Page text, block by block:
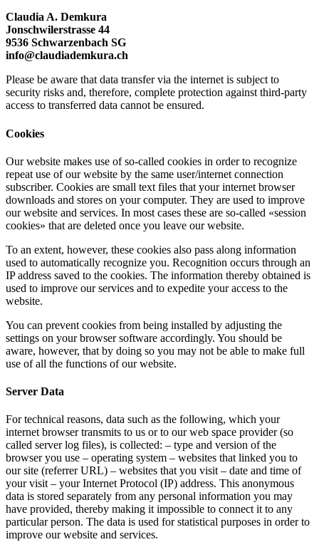
Claudia A. Demkura
Jonschwilerstrasse 44
9536 Schwarzenbach SG
info@claudiademkura.ch
Please be aware that data transfer via the internet is subject to
security risks and, therefore, complete protection against third-party
access to transferred data cannot be ensured.
Cookies
Our website makes use of so-called cookies in order to recognize
repeat use of our website by the same user/internet connection
subscriber. Cookies are small text files that your internet browser
downloads and stores on your computer. They are used to improve
our website and services. In most cases these are so-called «session
cookies» that are deleted once you leave our website.
To an extent, however, these cookies also pass along information
used to automatically recognize you. Recognition occurs through an
IP address saved to the cookies. The information thereby obtained is
used to improve our services and to expedite your access to the
website.
You can prevent cookies from being installed by adjusting the
settings on your browser software accordingly. You should be
aware, however, that by doing so you may not be able to make full
use of all the functions of our website.
Server Data
For technical reasons, data such as the following, which your
internet browser transmits to us or to our web space provider (so
called server log files), is collected: – type and version of the
browser you use – operating system – websites that linked you to
our site (referrer URL) – websites that you visit – date and time of
your visit – your Internet Protocol (IP) address. This anonymous
data is stored separately from any personal information you may
have provided, thereby making it impossible to connect it to any
particular person. The data is used for statistical purposes in order to
improve our website and services.